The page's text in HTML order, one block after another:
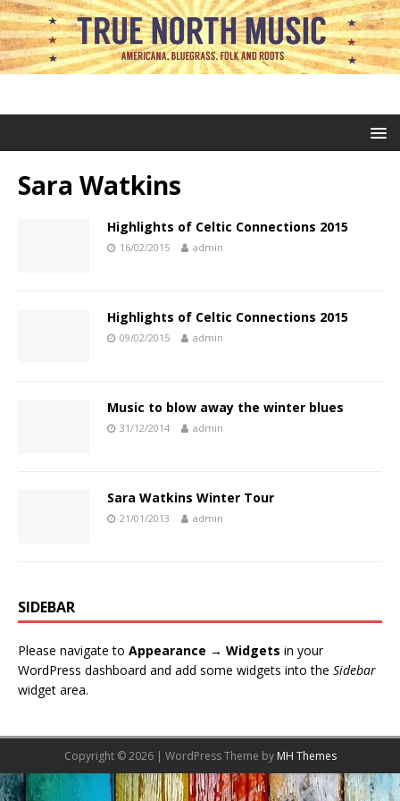
Sara Watkins
Highlights of Celtic Connections 2015
16/02/2015 admin
Highlights of Celtic Connections 2015
09/02/2015 admin
Music to blow away the winter blues
31/12/2014 admin
Sara Watkins Winter Tour
21/01/2013 admin
SIDEBAR
Please navigate to Appearance → Widgets in your
WordPress dashboard and add some widgets into the Sidebar
widget area.
Copyright © 2026 | WordPress Theme by MH Themes